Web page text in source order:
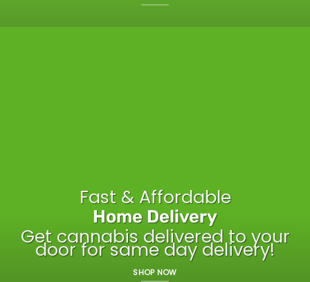
Fast & Affordable
Home Delivery
Get cannabis delivered to your
door for same day delivery!
SHOP NOW